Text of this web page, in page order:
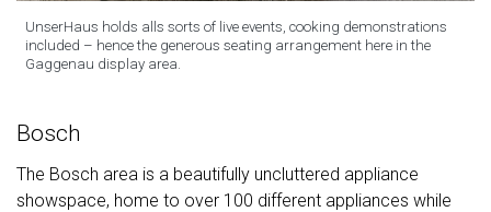
UnserHaus holds alls sorts of live events, cooking demonstrations
included – hence the generous seating arrangement here in the
Gaggenau display area.
Bosch
The Bosch area is a beautifully uncluttered appliance
showspace, home to over 100 different appliances while